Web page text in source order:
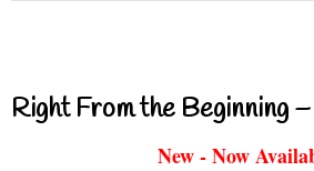
Right From the Beginning
New - Now